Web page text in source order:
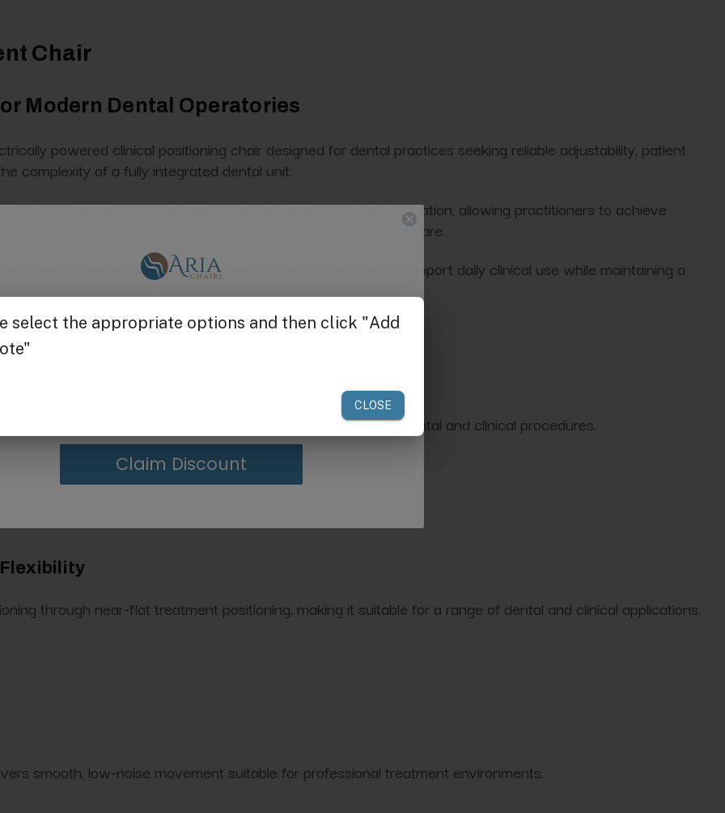
Chair
Modern Dental Operatories
powered clinical positioning chair designed for dental practices seeking reliable adjustability, patient
complexity of a fully integrated dental unit.
adjustment of chair height, backrest angle, and seat inclination, allowing practitioners to achieve
procedures, cosmetic treatments, and general dental care.
and a compact footprint, the Benton chair is designed to support daily clinical use while maintaining a
leg inclination for flexible patient positioning during routine dental and clinical procedures.
through near-flat treatment positioning, making it suitable for a range of dental and clinical applications.
smooth, low-noise movement suitable for professional treatment environments.
Get $25 off
Claim Discount